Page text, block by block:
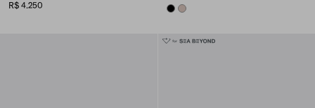
R$ 4.250
BLACKCAMEO